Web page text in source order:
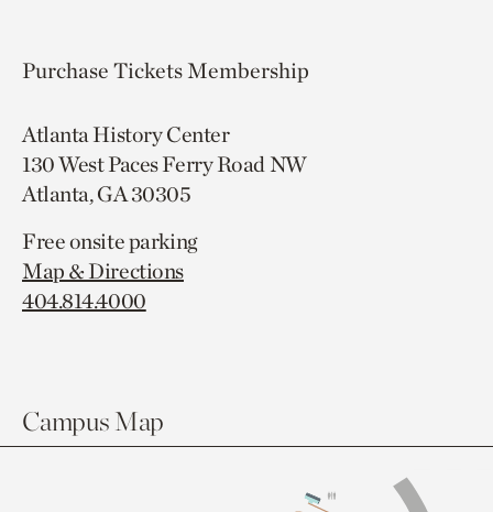
Purchase TicketsMembership
Atlanta History Center
130 West Paces Ferry Road NW
Atlanta, GA 30305
Free onsite parking
Map & Directions
404.814.4000
Campus Map